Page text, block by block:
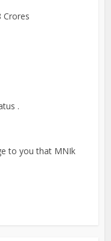
Crores
.
to you that MNIk